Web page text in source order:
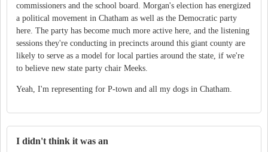
commissioners and the school board. Morgan's election has energized
a political movement in Chatham as well as the Democratic party
here. The party has become much more active here, and the listening
sessions they're conducting in precincts around this giant county are
likely to serve as a model for local parties around the state, if we're
to believe new state party chair Meeks.
Yeah, I'm representing for P-town and all my dogs in Chatham.
I didn't think it was an